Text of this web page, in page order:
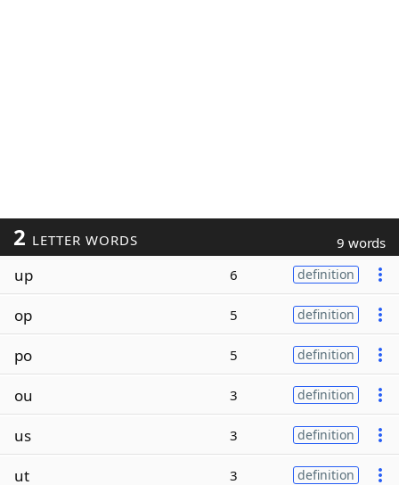
2 LETTER WORDS 9 words
up 6 definition
op 5 definition
po 5 definition
ou 3 definition
us 3 definition
ut 3 definition